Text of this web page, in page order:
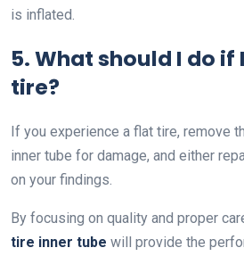
is inflated.
5. What should I do if
tire?
If you experience a flat tire, remove
inner tube for damage, and either
on your findings.
By focusing on quality and proper
tire inner tube will provide the